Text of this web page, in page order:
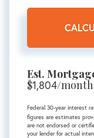
Est.
$1,804/
Federal 30-year interest
figures are estimates
are not endorsed or
your lender for actual